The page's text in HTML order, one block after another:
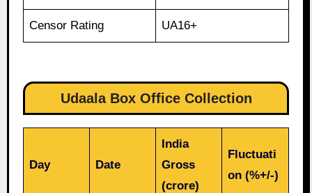
Censor Rating UA16+
Udaala Box Office Collection
Day Date
India
Gross
(crore)
Fluctuati
on (%+/-)